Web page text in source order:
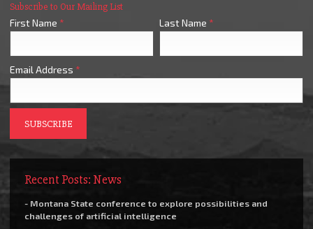
Subscribe to Our Mailing List
First Name * Last Name *
Email Address *
Recent Posts: News
- Montana State conference to explore possibilities and
challenges of artificial intelligence